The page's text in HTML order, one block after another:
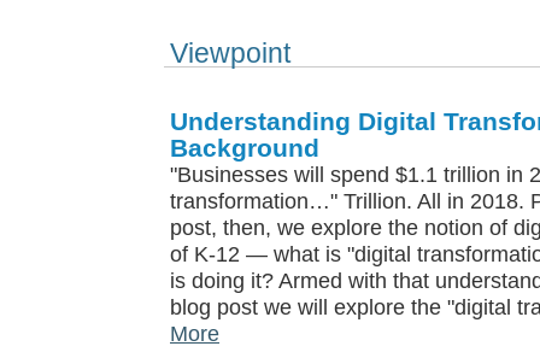
Viewpoint
Understanding Digital
Background
"Businesses will spend $1.1 trillion in
transformation…" Trillion. All in 2018.
post, then, we explore the notion of
of K-12 — what is "digital
is doing it? Armed with that
blog post we will explore the "digital
More